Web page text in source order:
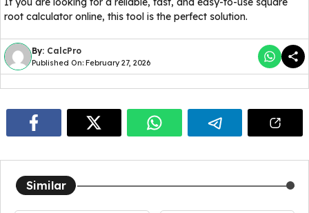
root calculator online, this tool is the perfect solution.
By: CalcPro
Published On: February 27, 2026
Similar